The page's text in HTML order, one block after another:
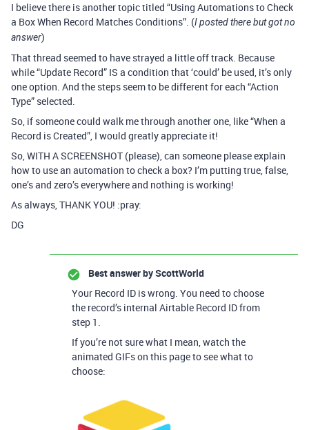
I believe there is another topic titled “Using Automations to Check
a Box When Record Matches Conditions”. (I posted there but got no
answer)
That thread seemed to have strayed a little off track. Because
while “Update Record” IS a condition that ‘could’ be used, it’s only
one option. And the steps seem to be different for each “Action
Type” selected.
So, if someone could walk me through another one, like “When a
Record is Created”, I would greatly appreciate it!
So, WITH A SCREENSHOT (please), can someone please explain
how to use an automation to check a box? I’m putting true, false,
one’s and zero’s everywhere and nothing is working!
As always, THANK YOU! :pray:
DG
Best answer byScottWorld
Your Record ID is wrong. You need to choose
the record’s internal Airtable Record ID from
step 1.
If you’re not sure what I mean, watch the
animated GIFs on this page to see what to
choose: